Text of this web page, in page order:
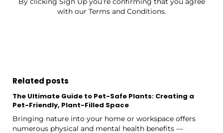
with our Terms and Conditions.
Related posts
The Ultimate Guide to Pet-Safe Plants: Creating a
Pet-Friendly, Plant-Filled Space
Bringing nature into your home or workspace offers
numerous physical and mental health benefits —